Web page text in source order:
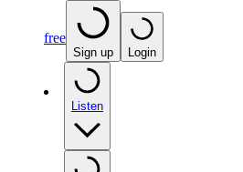
free
Sign up Login
Listen